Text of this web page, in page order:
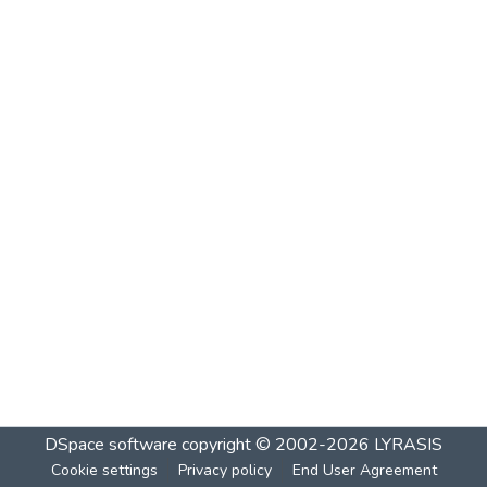
DSpace software copyright © 2002-2026 LYRASIS
Cookie settings Privacy policy End User Agreement